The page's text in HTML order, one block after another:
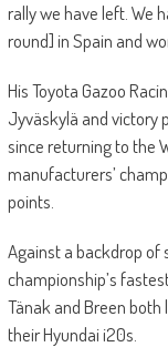
rally we have left. We
round] in Spain and
His Toyota Gazoo
Jyväskylä and victory
since returning to the
manufacturers’
points.
Against a backdrop of
championship’s
Tänak and Breen
their Hyundai i20s.